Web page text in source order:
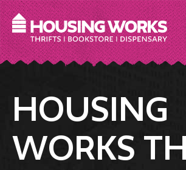
HOUSING
WORKS